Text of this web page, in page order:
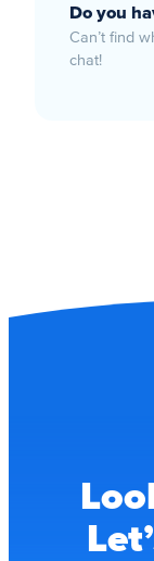
Do you
Can’t find
chat!